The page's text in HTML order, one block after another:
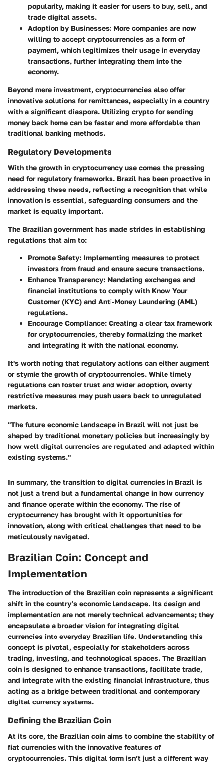
popularity, making it easier for users to buy, sell, and
trade digital assets.
Adoption by Businesses: More companies are now
willing to accept cryptocurrencies as a form of
payment, which legitimizes their usage in everyday
transactions, further integrating them into the
economy.
Beyond mere investment, cryptocurrencies also offer
innovative solutions for remittances, especially in a country
with a significant diaspora. Utilizing crypto for sending
money back home can be faster and more affordable than
traditional banking methods.
Regulatory Developments
With the growth in cryptocurrency use comes the pressing
need for regulatory frameworks. Brazil has been proactive in
addressing these needs, reflecting a recognition that while
innovation is essential, safeguarding consumers and the
market is equally important.
The Brazilian government has made strides in establishing
regulations that aim to:
Promote Safety: Implementing measures to protect
investors from fraud and ensure secure transactions.
Enhance Transparency: Mandating exchanges and
financial institutions to comply with Know Your
Customer (KYC) and Anti-Money Laundering (AML)
regulations.
Encourage Compliance: Creating a clear tax framework
for cryptocurrencies, thereby formalizing the market
and integrating it with the national economy.
It's worth noting that regulatory actions can either augment
or stymie the growth of cryptocurrencies. While timely
regulations can foster trust and wider adoption, overly
restrictive measures may push users back to unregulated
markets.
"The future economic landscape in Brazil will not just be
shaped by traditional monetary policies but increasingly by
how well digital currencies are regulated and adapted within
existing systems."
In summary, the transition to digital currencies in Brazil is
not just a trend but a fundamental change in how currency
and finance operate within the economy. The rise of
cryptocurrency has brought with it opportunities for
innovation, along with critical challenges that need to be
meticulously navigated.
Brazilian Coin: Concept and
Implementation
The introduction of the Brazilian coin represents a significant
shift in the country’s economic landscape. Its design and
implementation are not merely technical advancements; they
encapsulate a broader vision for integrating digital
currencies into everyday Brazilian life. Understanding this
concept is pivotal, especially for stakeholders across
trading, investing, and technological spaces. The Brazilian
coin is designed to enhance transactions, facilitate trade,
and integrate with the existing financial infrastructure, thus
acting as a bridge between traditional and contemporary
digital currency systems.
Defining the Brazilian Coin
At its core, the Brazilian coin aims to combine the stability of
fiat currencies with the innovative features of
cryptocurrencies. This digital form isn’t just a different way